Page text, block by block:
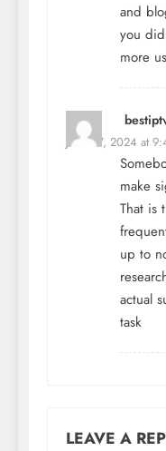
and
you
more
June 27, 2024 at
make
That is
up to
actual
task
LEAVE A